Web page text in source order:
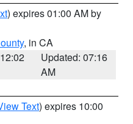
) expires 01:00 AM by
, in CA
Updated: 07:16
AM
Text) expires 10:00